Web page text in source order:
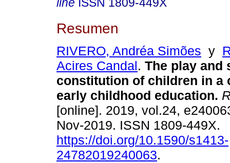
Resumen
RIVERO, Andréa Simões y
Acires Candal. The play and
constitution of children in a
early childhood education.
[online]. 2019, vol.24,
Nov-2019. ISSN 1809-449X.
https://doi.org/10.1590/s1413-
24782019240063.